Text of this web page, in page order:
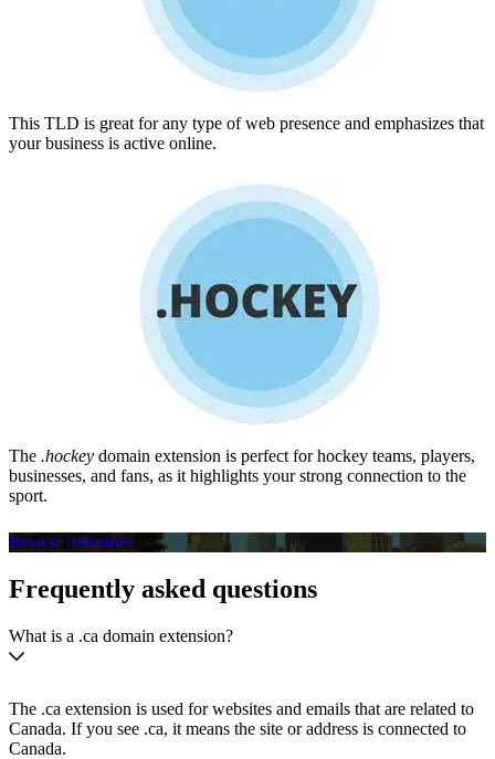
This TLD is great for any type of web presence and emphasizes that
your business is active online.
The .hockey domain extension is perfect for hockey teams, players,
businesses, and fans, as it highlights your strong connection to the
sport.
Browse industries
Frequently asked questions
What is a .ca domain extension?
The .ca extension is used for websites and emails that are related to
Canada. If you see .ca, it means the site or address is connected to
Canada.